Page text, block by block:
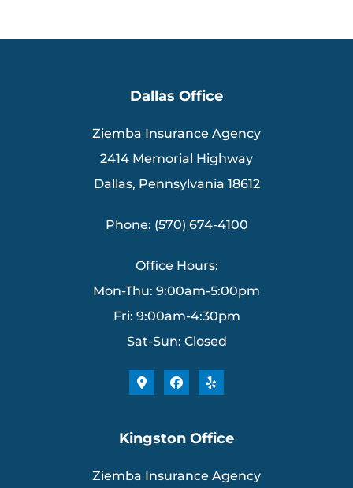
Dallas Office
Ziemba Insurance Agency
2414 Memorial Highway
Dallas, Pennsylvania 18612
Phone: (570) 674-4100
Office Hours:
Mon-Thu: 9:00am-5:00pm
Fri: 9:00am-4:30pm
Sat-Sun: Closed
Kingston Office
Ziemba Insurance Agency